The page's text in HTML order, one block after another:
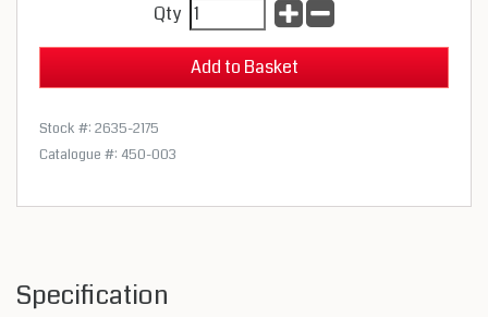
Qty
Stock #: 2635-2175
Catalogue #: 450-003
Specification